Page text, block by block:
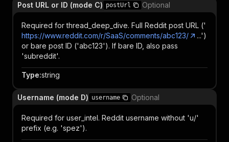
Post URL or ID (mode C) postUrl Optional
Required for thread_deep_dive. Full Reddit post URL ('
https://www.reddit.com/r/SaaS/comments/abc123/
...')
or bare post ID ('abc123'). If bare ID, also pass
'subreddit'.
Type:string
Username (mode D) username Optional
Required for user_intel. Reddit username without 'u/'
prefix (e.g. 'spez').